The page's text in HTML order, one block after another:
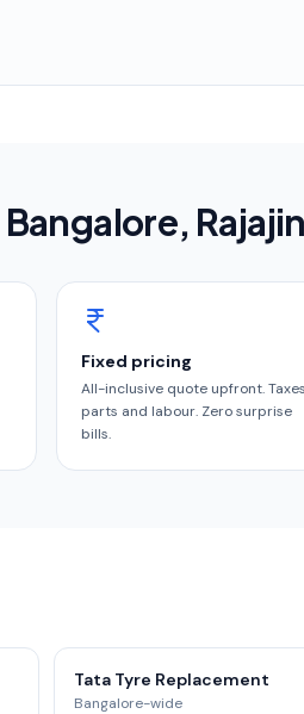
Bangalore,
Fixed pricing
All-inclusive quote upfront.
parts and labour. Zero surprise
bills.
Tata Tyre Replacement
Bangalore-wide